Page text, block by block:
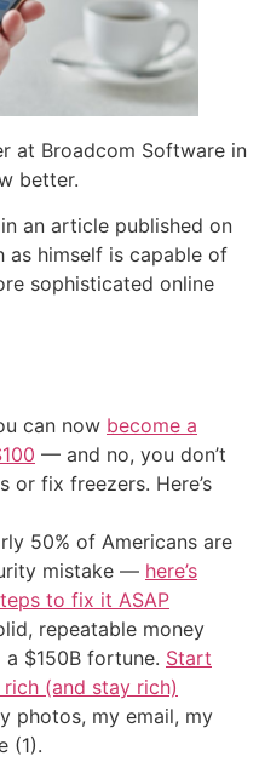
at Broadcom Software in
better.
an article published on
as himself is capable of
sophisticated online
can now become a
— and no, you don’t
or fix freezers. Here’s
50% of Americans are
mistake — here’s
to fix it ASAP
repeatable money
$150B fortune. Start
(and stay rich)
photos, my email, my
(1).